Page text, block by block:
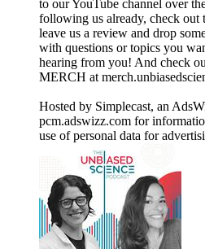
to our YouTube channel over
following us already, check out
leave us a review and drop
with questions or topics you
hearing from you! And check
MERCH at
Hosted by Simplecast, an
pcm.adswizz.com for
use of personal data for